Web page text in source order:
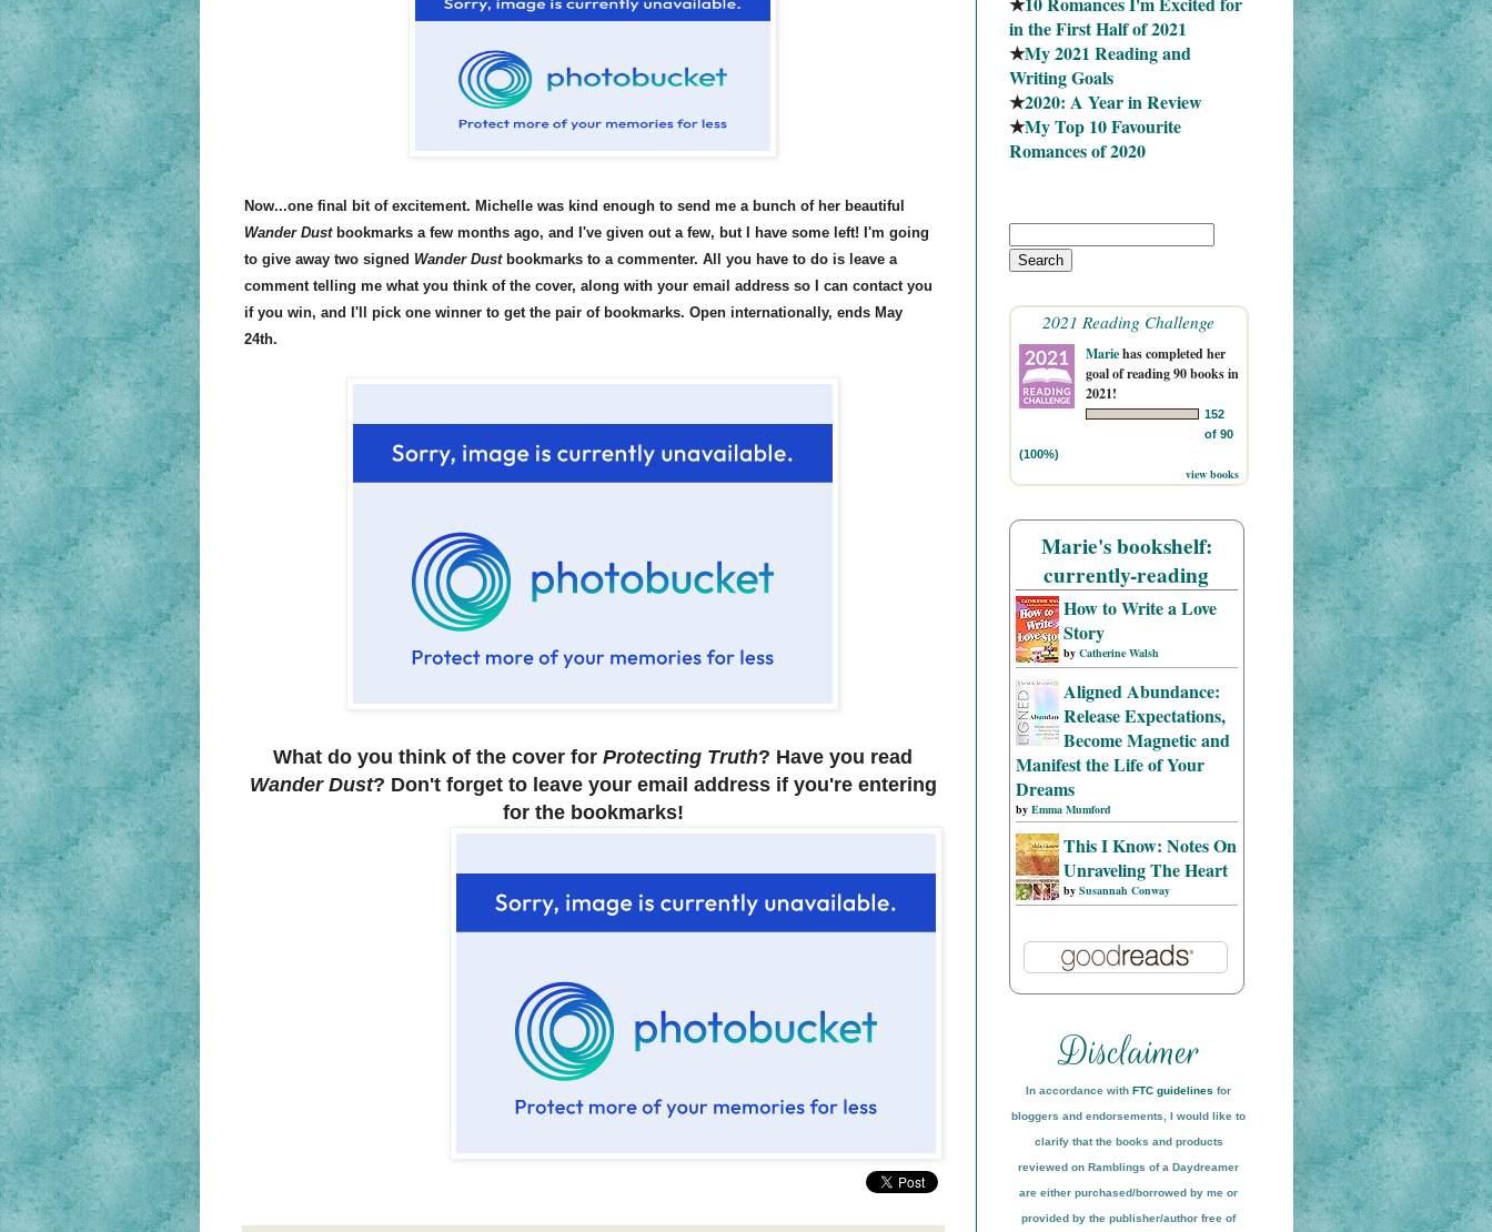
Now...one final bit of excitement. Michelle was kind enough to send me a bunch of her beautiful
Wander Dustbookmarks a few months ago, and I've given out a few, but I have some left! I'm going
to give away two signed Wander Dustbookmarks to a commenter. All you have to do is leave a
comment telling me what you think of the cover, along with your email address so I can contact you
if you win, and I'll pick one winner to get the pair of bookmarks. Open internationally, ends May
24th.
What do you think of the cover for Protecting Truth? Have you read
Wander Dust? Don't forget to leave your email address if you're entering
for the bookmarks!
in the First Half of 2021
★My 2021 Reading and
Writing Goals
★2020: A Year in Review
★My Top 10 Favourite
Romances of 2020
2021 Reading Challenge
Mariehas completed her
goal of reading 90 books in
2021!
152
of 90
(100%)
view books
Marie's bookshelf:
currently-reading
How to Write a Love
Story
by Catherine Walsh
Aligned Abundance:
Release Expectations,
Become Magnetic and
Manifest the Life of Your
Dreams
by Emma Mumford
This I Know: Notes On
Unraveling The Heart
by Susannah Conway
In accordance with FTC guidelines for
bloggers and endorsements, I would like to
clarify that the books and products
reviewed on Ramblings of a Daydreamer
are either purchased/borrowed by me or
provided by the publisher/author free of